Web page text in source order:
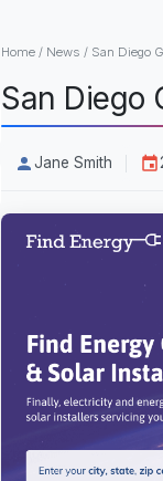
Home / News / San Diego
San Diego
Jane Smith